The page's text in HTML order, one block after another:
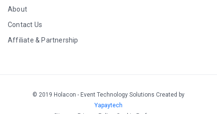
About
Contact Us
Affiliate & Partnership
© 2019 Holacon - Event Technology Solutions Created by
Yapaytech